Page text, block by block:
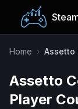
Popular Games
Trending
Home › Assetto
Assetto
Player